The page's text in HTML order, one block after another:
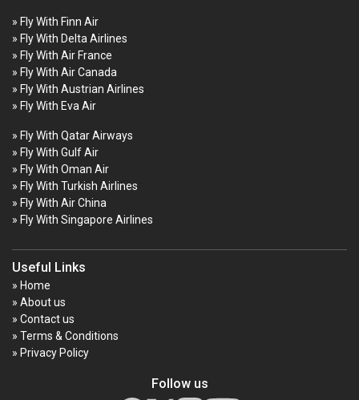
» Fly With Finn Air
» Fly With Delta Airlines
» Fly With Air France
» Fly With Air Canada
» Fly With Austrian Airlines
» Fly With Eva Air
» Fly With Qatar Airways
» Fly With Gulf Air
» Fly With Oman Air
» Fly With Turkish Airlines
» Fly With Air China
» Fly With Singapore Airlines
Useful Links
» Home
» About us
» Contact us
» Terms & Conditions
» Privacy Policy
Follow us